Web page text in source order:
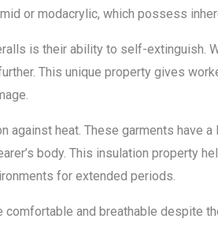
or modacrylic, which possess
is their ability to self-extinguish.
This unique property gives
against heat. These garments have
body. This insulation property
for extended periods.
and breathable despite